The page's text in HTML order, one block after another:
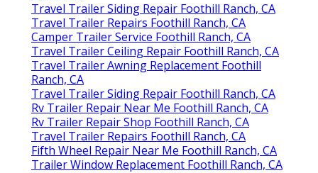
Travel Trailer Siding Repair Foothill Ranch, CA
Travel Trailer Repairs Foothill Ranch, CA
Camper Trailer Service Foothill Ranch, CA
Travel Trailer Ceiling Repair Foothill Ranch, CA
Travel Trailer Awning Replacement Foothill
Ranch, CA
Travel Trailer Siding Repair Foothill Ranch, CA
Rv Trailer Repair Near Me Foothill Ranch, CA
Rv Trailer Repair Shop Foothill Ranch, CA
Travel Trailer Repairs Foothill Ranch, CA
Fifth Wheel Repair Near Me Foothill Ranch, CA
Trailer Window Replacement Foothill Ranch, CA